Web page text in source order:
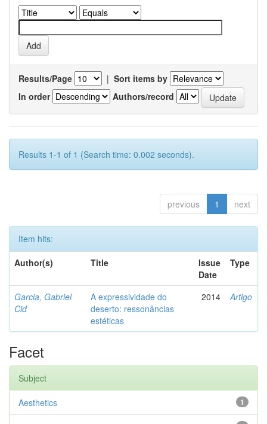
Results/Page | Sort items by
In order
Authors/record
Results 1-1 of 1 (Search time: 0.002 seconds).
previous 1 next
Item hits:
Author(s)
Title
Issue
Date
Type
Garcia, Gabriel
Cid
A expressividade do
deserto: ressonâncias
estéticas
2014 Artigo
Facet
Subject
1
Aesthetics